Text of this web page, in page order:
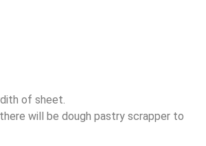
of sheet.
will be dough pastry scrapper to